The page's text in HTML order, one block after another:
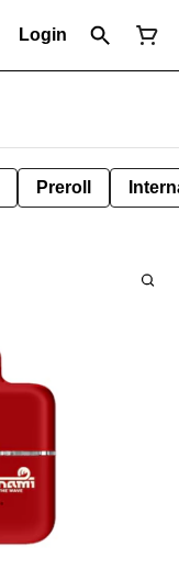
Login
Preroll